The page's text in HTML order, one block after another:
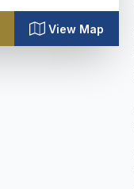
View Map